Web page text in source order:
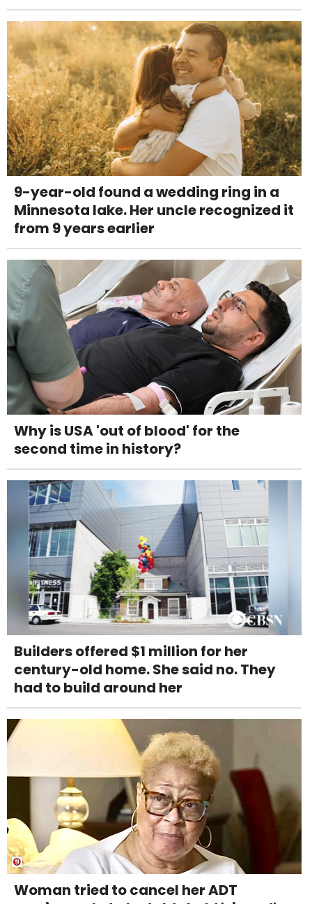
9-year-old found a wedding ring in a
Minnesota lake. Her uncle recognized it
from 9 years earlier
Why is USA 'out of blood' for the
second time in history?
Builders offered $1 million for her
century-old home. She said no. They
had to build around her
Woman tried to cancel her ADT